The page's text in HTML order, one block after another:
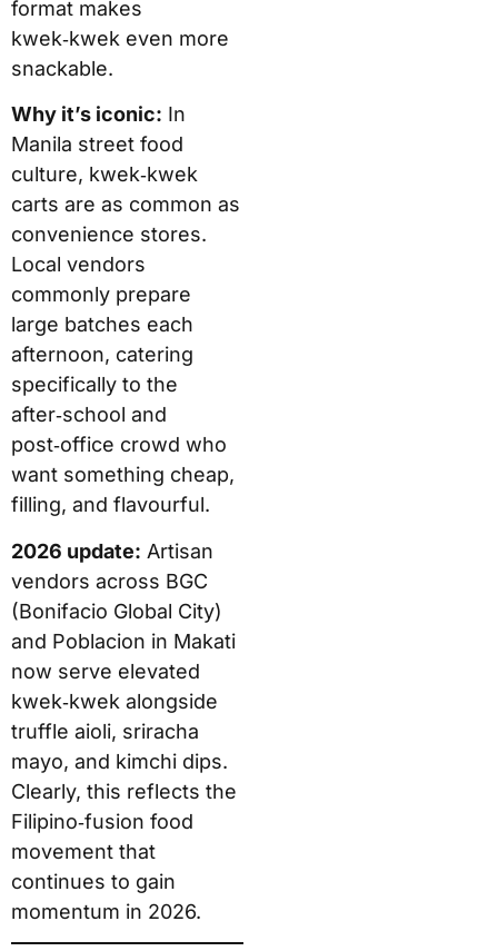
format makes
kwek‑kwek even more
snackable.
Why it’s iconic: In
Manila street food
culture, kwek‑kwek
carts are as common as
convenience stores.
Local vendors
commonly prepare
large batches each
afternoon, catering
specifically to the
after‑school and
post‑office crowd who
want something cheap,
filling, and flavourful.
2026 update: Artisan
vendors across BGC
(Bonifacio Global City)
and Poblacion in Makati
now serve elevated
kwek‑kwek alongside
truffle aioli, sriracha
mayo, and kimchi dips.
Clearly, this reflects the
Filipino‑fusion food
movement that
continues to gain
momentum in 2026.